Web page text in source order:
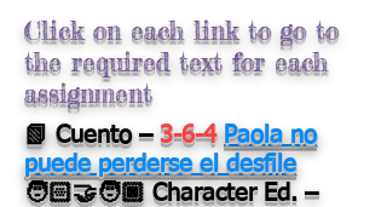
Click on each link to go to
the required text for each
assignment
📗 Cuento – 3-6-4 Paola no
puede perderse el desfile
🧑🏻‍🤝‍🧑🏿 Character Ed. –